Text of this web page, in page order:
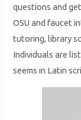
questions and
OSU and faucet
tutoring, library
Individuals are
seems in Latin